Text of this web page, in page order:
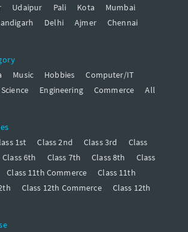
Udaipur Pali Kota
Mumbai
Delhi Ajmer
Chennai
Music Hobbies
Computer/IT
Science Engineering Commerce
All
1st Class 2nd Class 3rd
Class
Class 6th Class 7th Class 8th
Class
Class 11th Commerce
Class 11th
Class 12th Commerce
Class 12th